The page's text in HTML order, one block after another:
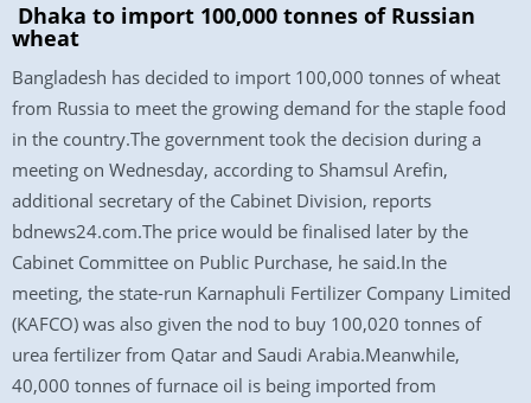
Dhaka to import 100,000 tonnes of Russian
wheat
Bangladesh has decided to import 100,000 tonnes of wheat
from Russia to meet the growing demand for the staple food
in the country.The government took the decision during a
meeting on Wednesday, according to Shamsul Arefin,
additional secretary of the Cabinet Division, reports
bdnews24.com.The price would be finalised later by the
Cabinet Committee on Public Purchase, he said.In the
meeting, the state-run Karnaphuli Fertilizer Company Limited
(KAFCO) was also given the nod to buy 100,020 tonnes of
urea fertilizer from Qatar and Saudi Arabia.Meanwhile,
40,000 tonnes of furnace oil is being imported from